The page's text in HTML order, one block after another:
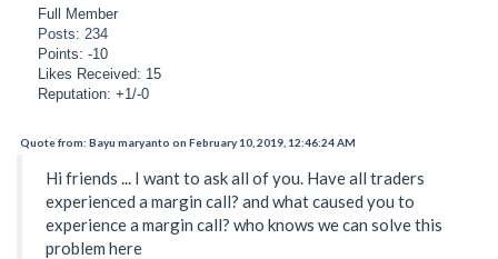
Full Member
Posts: 234
Points: -10
Likes Received: 15
Reputation: +1/-0
Quote from: Bayu maryanto on February 10, 2019, 12:46:24 AM
Hi friends ... I want to ask all of you. Have all traders
experienced a margin call? and what caused you to
experience a margin call? who knows we can solve this
problem here